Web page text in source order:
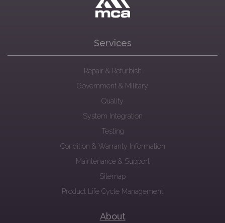
Services
Repair & Refurbish
Government & Military
Quality
System Integration
Testing
Condition & Warranty Information
Maintenance & Support
Sitemap
Product Life Cycle Management
About